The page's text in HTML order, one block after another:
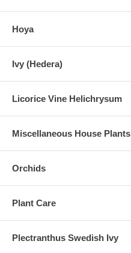
Hoya
Ivy (Hedera)
Licorice Vine Helichrysum
Miscellaneous House Plants
Orchids
Plant Care
Plectranthus Swedish Ivy